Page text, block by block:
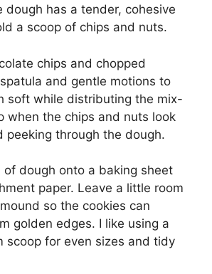
dough has a tender, cohesive
a scoop of chips and nuts.
chips and chopped
and gentle motions to
soft while distributing the mix-
when the chips and nuts look
peeking through the dough.
of dough onto a baking sheet
paper. Leave a little room
so the cookies can
golden edges. I like using a
scoop for even sizes and tidy